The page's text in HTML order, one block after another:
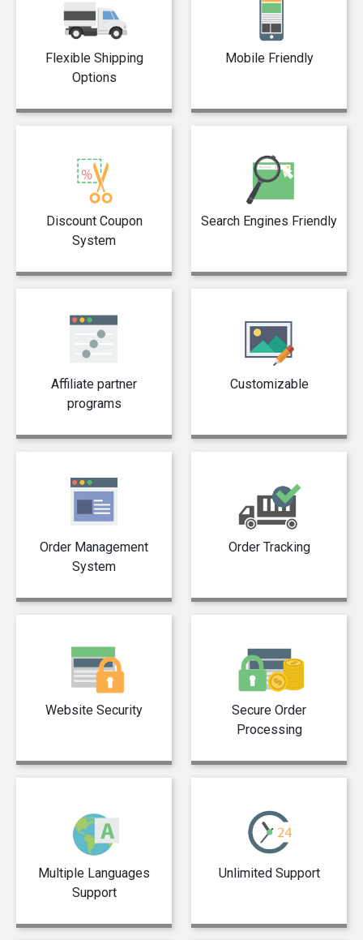
Flexible Shipping
Options
Mobile Friendly
Discount Coupon
System
Search Engines Friendly
Affiliate partner
programs
Customizable
Order Management
System
Order Tracking
Website Security
Secure Order
Processing
Multiple Languages
Support
Unlimited Support